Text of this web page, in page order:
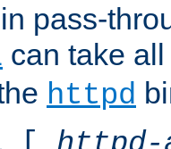
pass-
can take
httpd